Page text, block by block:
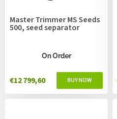
Master Trimmer MS Seeds
500, seed separator
On Order
€12 799,60